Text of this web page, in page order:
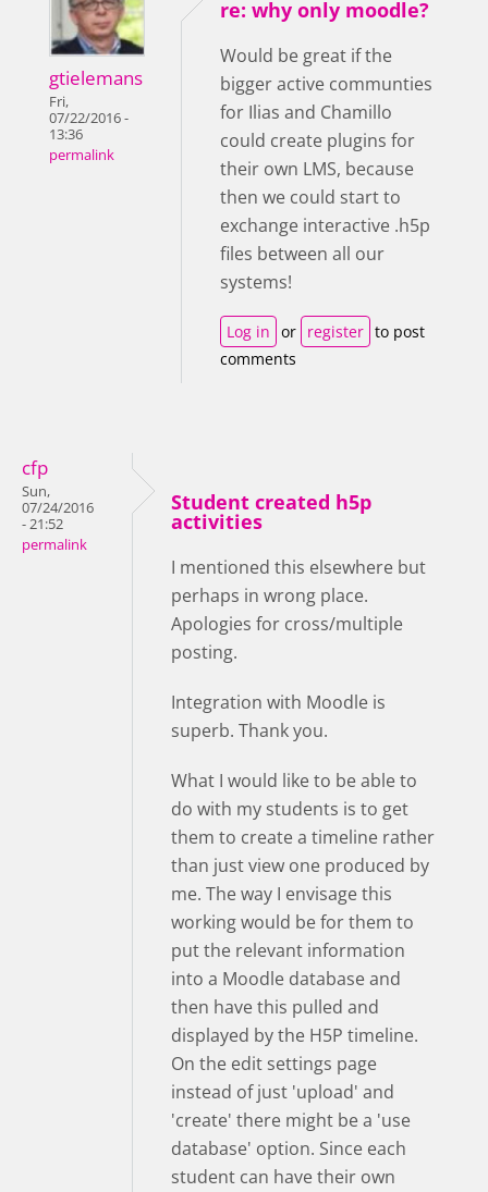
gtielemans
Fri,
07/22/2016 -
13:36
permalink
re: why only moodle?
Would be great if the
bigger active communties
for Ilias and Chamillo
could create plugins for
their own LMS, because
then we could start to
exchange interactive .h5p
files between all our
systems!
Log in or register to post
comments
cfp
Sun,
07/24/2016
- 21:52
permalink
Student created h5p
activities
I mentioned this elsewhere but
perhaps in wrong place.
Apologies for cross/multiple
posting.
Integration with Moodle is
superb. Thank you.
What I would like to be able to
do with my students is to get
them to create a timeline rather
than just view one produced by
me. The way I envisage this
working would be for them to
put the relevant information
into a Moodle database and
then have this pulled and
displayed by the H5P timeline.
On the edit settings page
instead of just 'upload' and
'create' there might be a 'use
database' option. Since each
student can have their own